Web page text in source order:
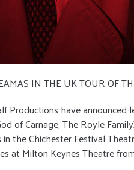
IN THE UK TOUR OF
Productions have
of Carnage, The Royle
the Chichester Festival
at Milton Keynes Theatre